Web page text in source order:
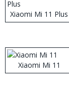
Xiaomi Mi 11 Plus
Xiaomi Mi 11